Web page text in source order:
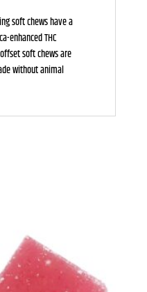
soft chews have a
enhanced THC
soft chews are
without animal